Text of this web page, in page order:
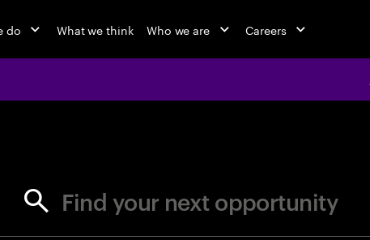
do What we think Who we are Careers
Find your next opportunity